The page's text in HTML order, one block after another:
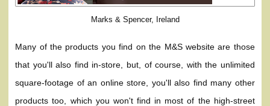
Marks & Spencer, Ireland
Many of the products you find on the M&S website are those
that you'll also find in-store, but, of course, with the unlimited
square-footage of an online store, you'll also find many other
products too, which you won't find in most of the high-street